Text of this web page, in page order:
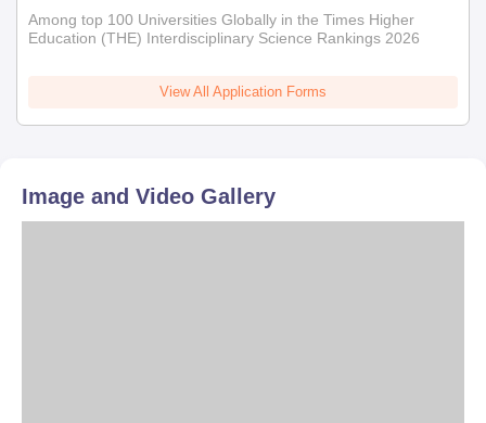
Among top 100 Universities Globally in the Times Higher
Education (THE) Interdisciplinary Science Rankings 2026
View All Application Forms
Image and Video Gallery